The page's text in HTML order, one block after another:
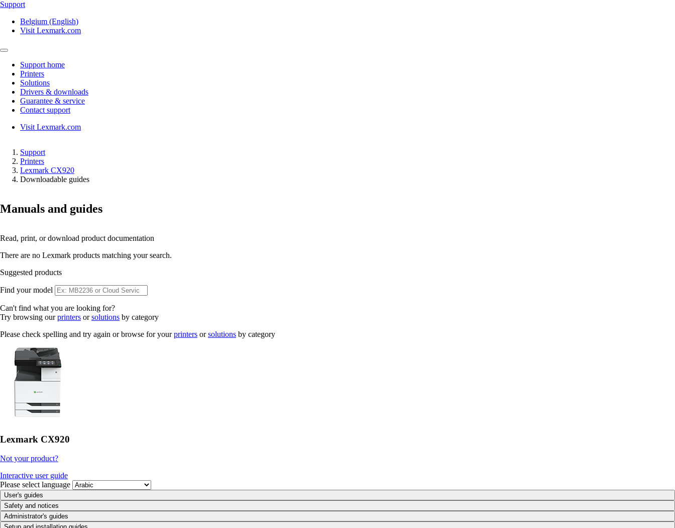
Support
Belgium (English)
Visit Lexmark.com
Support home
Printers
Solutions
Drivers & downloads
Guarantee & service
Contact support
Visit Lexmark.com
Support
Printers
Lexmark CX920
Downloadable guides
Manuals and guides
Read, print, or download product documentation
There are no Lexmark products matching your search.
Suggested products
Find your model
Can't find what you are looking for?
Try browsing ourprinters orsolutions by category
Please check spelling and try again or browse for yourprinters orsolutions by category
Lexmark CX920
Not your product?
Interactive user guide
Please select language
User's guides
Safety and notices
Administrator's guides